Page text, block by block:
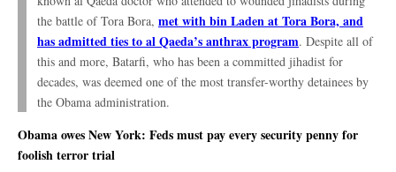
the battle of Tora Bora, met with bin Laden at Tora Bora, and
has admitted ties to al Qaeda’s anthrax program. Despite all of
this and more, Batarfi, who has been a committed jihadist for
decades, was deemed one of the most transfer-worthy detainees by
the Obama administration.
Obama owes New York: Feds must pay every security penny for
foolish terror trial